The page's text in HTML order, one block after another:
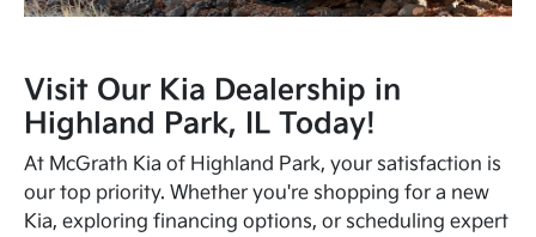
Visit Our Kia Dealership in
Highland Park, IL Today!
At McGrath Kia of Highland Park, your satisfaction is
our top priority. Whether you're shopping for a new
Kia, exploring financing options, or scheduling expert